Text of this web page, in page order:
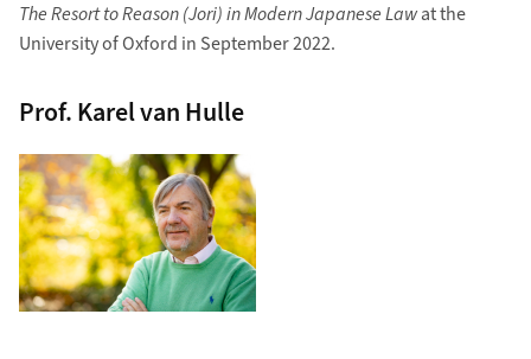
The Resort to Reason (Jori) in Modern Japanese Lawat the
University of Oxford in September 2022.
Prof. Karel van Hulle